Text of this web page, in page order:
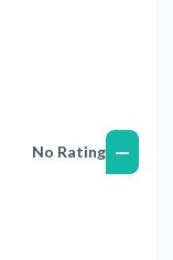
No Rating —